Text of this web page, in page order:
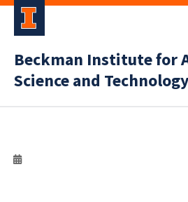
Beckman Institute for
Science and Technology